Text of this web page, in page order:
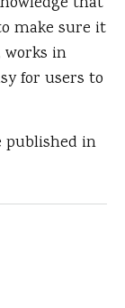
make sure it
works in
for users to
published in